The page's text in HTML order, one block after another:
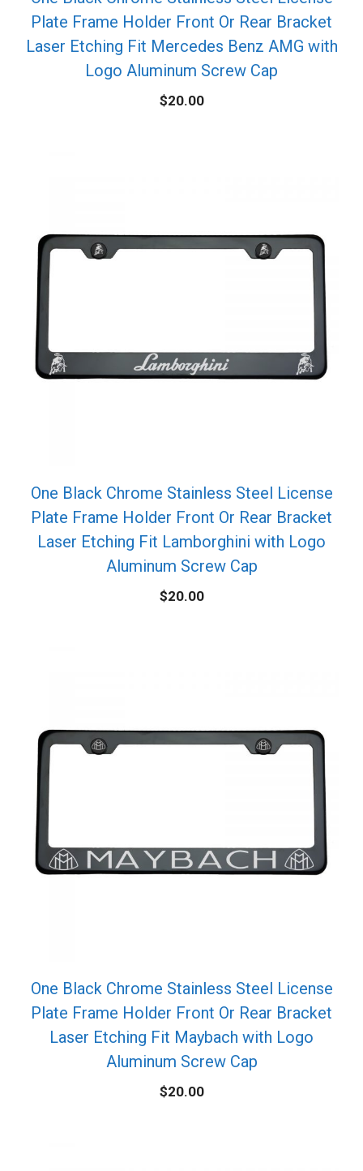
Plate Frame Holder Front Or Rear Bracket
Laser Etching Fit Mercedes Benz AMG with
Logo Aluminum Screw Cap
$20.00
One Black Chrome Stainless Steel License
Plate Frame Holder Front Or Rear Bracket
Laser Etching Fit Lamborghini with Logo
Aluminum Screw Cap
$20.00
One Black Chrome Stainless Steel License
Plate Frame Holder Front Or Rear Bracket
Laser Etching Fit Maybach with Logo
Aluminum Screw Cap
$20.00